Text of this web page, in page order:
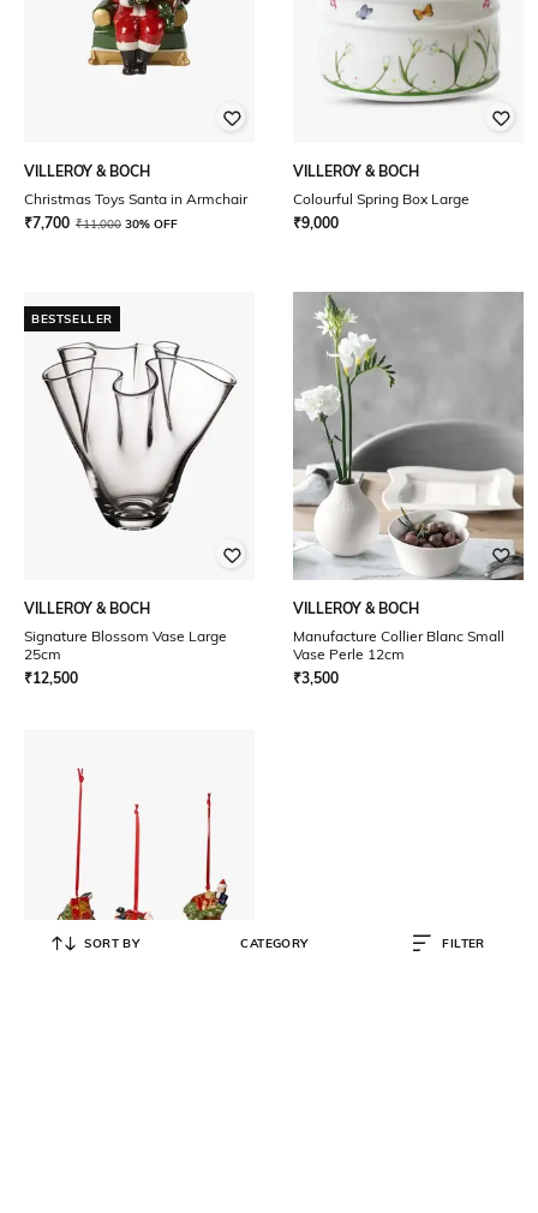
VILLEROY & BOCH
Christmas Toys Santa in Armchair
₹7,700 ₹11,000 30% OFF
VILLEROY & BOCH
Colourful Spring Box Large
₹9,000
BESTSELLER
VILLEROY & BOCH
Signature Blossom Vase Large
25cm
₹12,500
VILLEROY & BOCH
Manufacture Collier Blanc Small
Vase Perle 12cm
₹3,500
SORT BY CATEGORY FILTER